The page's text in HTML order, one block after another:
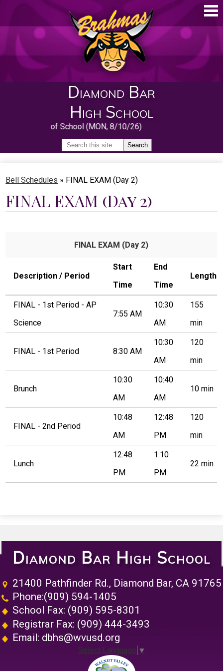
Diamond Bar
High School
About
Guidance
Safety & Wellness
First Day of School (MON, 8/10/26)
Search
Search
Bell Schedules » FINAL EXAM (Day 2)
FINAL EXAM (Day 2)
FINAL EXAM (Day 2)
Description / Period
Start
Time
End
Time
Length
FINAL - 1st Period - AP
Science
7:55 AM
10:30
AM
155
min
FINAL - 1st Period 8:30 AM
10:30
AM
120
min
Brunch
10:30
AM
10:40
AM
10 min
FINAL - 2nd Period
10:48
AM
12:48
PM
120
min
Lunch
12:48
PM
1:10
PM
22 min
Diamond Bar High School
21400 Pathfinder Rd., Diamond Bar, CA 91765
Phone:(909) 594-1405
School Fax: (909) 595-8301
Registrar Fax: (909) 444-3493
Email: dbhs@wvusd.org
Select Language ▼